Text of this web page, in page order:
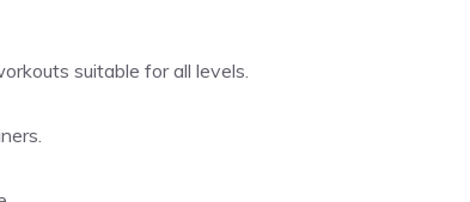
suitable for all levels.